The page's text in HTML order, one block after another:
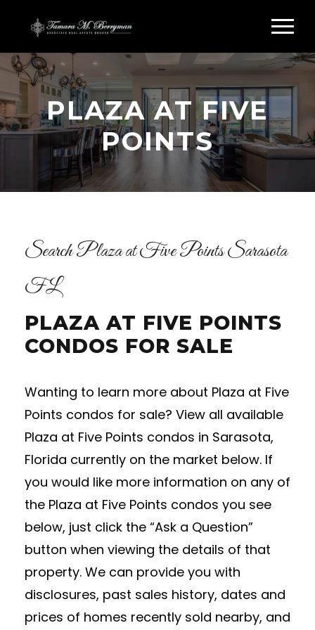
PLAZA AT FIVE
POINTS
Search Plaza at Five Points Sarasota
FL
PLAZA AT FIVE POINTS
CONDOS FOR SALE
Wanting to learn more about Plaza at Five
Points condos for sale? View all available
Plaza at Five Points condos in Sarasota,
Florida currently on the market below. If
you would like more information on any of
the Plaza at Five Points condos you see
below, just click the “Ask a Question”
button when viewing the details of that
property. We can provide you with
disclosures, past sales history, dates and
prices of homes recently sold nearby, and